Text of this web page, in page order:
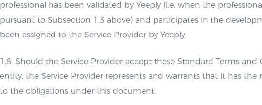
professional has been validated by Yeeply (i.e. when the
pursuant to Subsection 1.3 above) and participates in the
been assigned to the Service Provider by Yeeply.
1.8. Should the Service Provider accept these Standard Terms
entity, the Service Provider represents and warrants that it has
to the obligations under this document.